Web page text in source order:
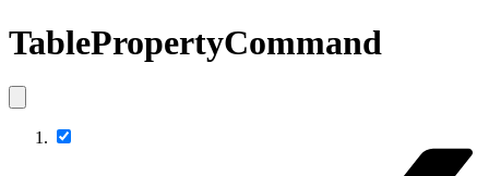
TablePropertyCommand